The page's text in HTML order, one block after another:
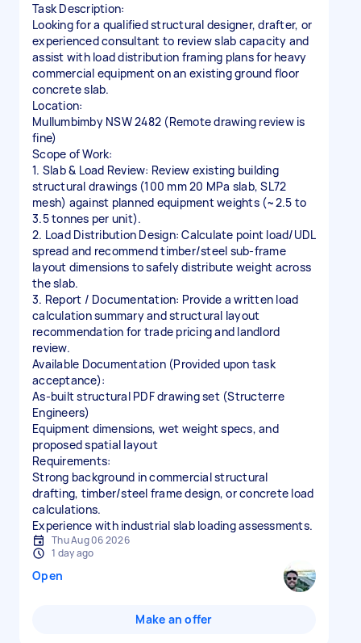
Task Description:
Looking for a qualified structural designer, drafter, or
experienced consultant to review slab capacity and
assist with load distribution framing plans for heavy
commercial equipment on an existing ground floor
concrete slab.
Location:
Mullumbimby NSW 2482 (Remote drawing review is
fine)
Scope of Work:
1. Slab & Load Review: Review existing building
structural drawings (100 mm 20 MPa slab, SL72
mesh) against planned equipment weights (~2.5 to
3.5 tonnes per unit).
2. Load Distribution Design: Calculate point load/UDL
spread and recommend timber/steel sub-frame
layout dimensions to safely distribute weight across
the slab.
3. Report / Documentation: Provide a written load
calculation summary and structural layout
recommendation for trade pricing and landlord
review.
Available Documentation (Provided upon task
acceptance):
As-built structural PDF drawing set (Structerre
Engineers)
Equipment dimensions, wet weight specs, and
proposed spatial layout
Requirements:
Strong background in commercial structural
drafting, timber/steel frame design, or concrete load
calculations.
Experience with industrial slab loading assessments.
Thu Aug 06 2026
1 day ago
Open
Make an offer